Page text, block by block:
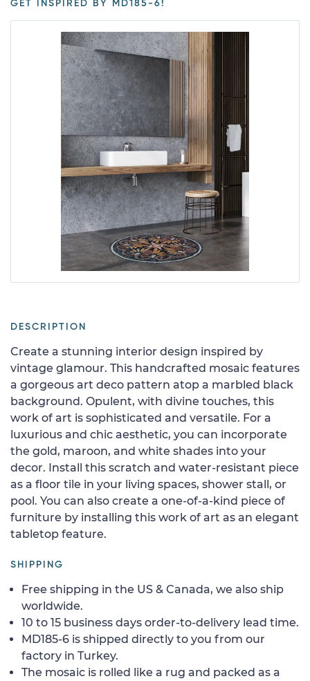
GET INSPIRED BY MD185-6!
DESCRIPTION
Create a stunning interior design inspired by
vintage glamour. This handcrafted mosaic features
a gorgeous art deco pattern atop a marbled black
background. Opulent, with divine touches, this
work of art is sophisticated and versatile. For a
luxurious and chic aesthetic, you can incorporate
the gold, maroon, and white shades into your
decor. Install this scratch and water-resistant piece
as a floor tile in your living spaces, shower stall, or
pool. You can also create a one-of-a-kind piece of
furniture by installing this work of art as an elegant
tabletop feature.
SHIPPING
Free shipping in the US & Canada, we also ship
worldwide.
10 to 15 business days order-to-delivery lead time.
MD185-6 is shipped directly to you from our
factory in Turkey.
The mosaic is rolled like a rug and packed as a